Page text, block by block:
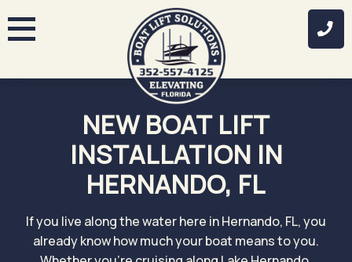
to
NEW BOAT LIFT
INSTALLATION IN
HERNANDO, FL
If you live along the water here in Hernando, FL, you
already know how much your boat means to you.